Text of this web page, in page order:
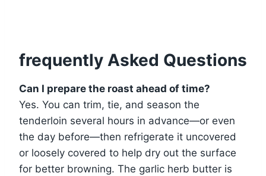
frequently Asked Questions
Can I prepare the roast ahead of time?
Yes. You can trim, tie, and season the
tenderloin several hours in advance—or even
the day before—then refrigerate it uncovered
or loosely covered to help dry out the surface
for better browning. The garlic herb butter is